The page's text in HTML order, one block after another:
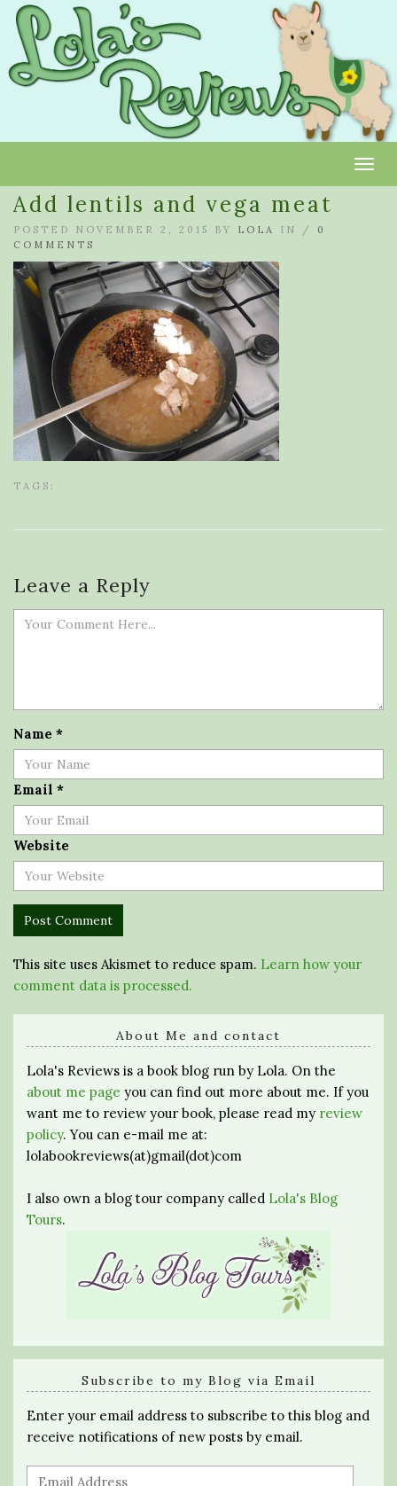
Add lentils and vega meat
POSTED NOVEMBER 2, 2015 BY LOLA IN / 0
COMMENTS
TAGS:
Leave a Reply
Name *
Email *
Website
This site uses Akismet to reduce spam. Learn how your
comment data is processed.
About Me and contact
Lola's Reviews is a book blog run by Lola. On the
about me page you can find out more about me. If you
want me to review your book, please read my review
policy. You can e-mail me at:
lolabookreviews(at)gmail(dot)com
I also own a blog tour company called Lola's Blog
Tours.
Subscribe to my Blog via Email
Enter your email address to subscribe to this blog and
receive notifications of new posts by email.
Email